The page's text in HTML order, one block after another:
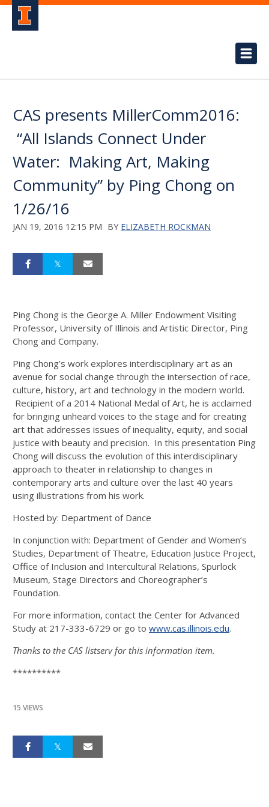
CAS presents MillerComm2016:
“All Islands Connect Under
Water: Making Art, Making
Community” by Ping Chong on
1/26/16
JAN 19, 2016 12:15 PM BY ELIZABETH ROCKMAN
Ping Chong is the George A. Miller Endowment Visiting
Professor, University of Illinois and Artistic Director, Ping
Chong and Company.
Ping Chong’s work explores interdisciplinary art as an
avenue for social change through the intersection of race,
culture, history, art and technology in the modern world.
Recipient of a 2014 National Medal of Art, he is acclaimed
for bringing unheard voices to the stage and for creating
art that addresses issues of inequality, equity, and social
justice with beauty and precision. In this presentation Ping
Chong will discuss the evolution of this interdisciplinary
approach to theater in relationship to changes in
contemporary arts and culture over the last 40 years
using illustrations from his work.
Hosted by: Department of Dance
In conjunction with: Department of Gender and Women’s
Studies, Department of Theatre, Education Justice Project,
Office of Inclusion and Intercultural Relations, Spurlock
Museum, Stage Directors and Choreographer’s
Foundation.
For more information, contact the Center for Advanced
Study at 217-333-6729 or go to www.cas.illinois.edu.
Thanks to the CAS listserv for this information item.
**********
15 VIEWS